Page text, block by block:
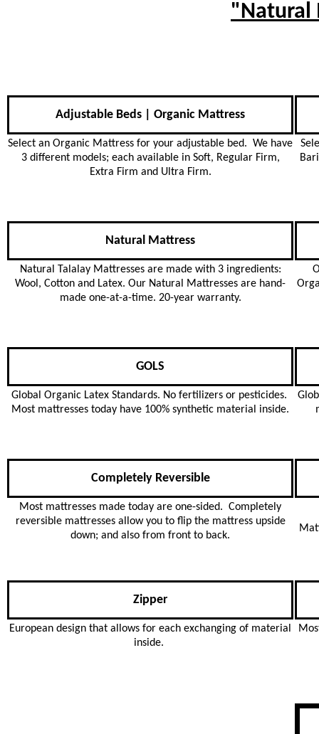
"Natural
Adjustable Beds | Organic Mattress
Select an Organic Mattress for your adjustable bed. We have
3 different models; each available in Soft, Regular Firm,
Extra Firm and Ultra Firm.
Natural Mattress
Natural Talalay Mattresses are made with 3 ingredients:
Wool, Cotton and Latex. Our Natural Mattresses are hand-
made one-at-a-time. 20-year warranty.
GOLS
Global Organic Latex Standards. No fertilizers or pesticides.
Most mattresses today have 100% synthetic material inside.
Completely Reversible
Most mattresses made today are one-sided. Completely
reversible mattresses allow you to flip the mattress upside
down; and also from front to back.
Zipper
European design that allows for each exchanging of material
inside.